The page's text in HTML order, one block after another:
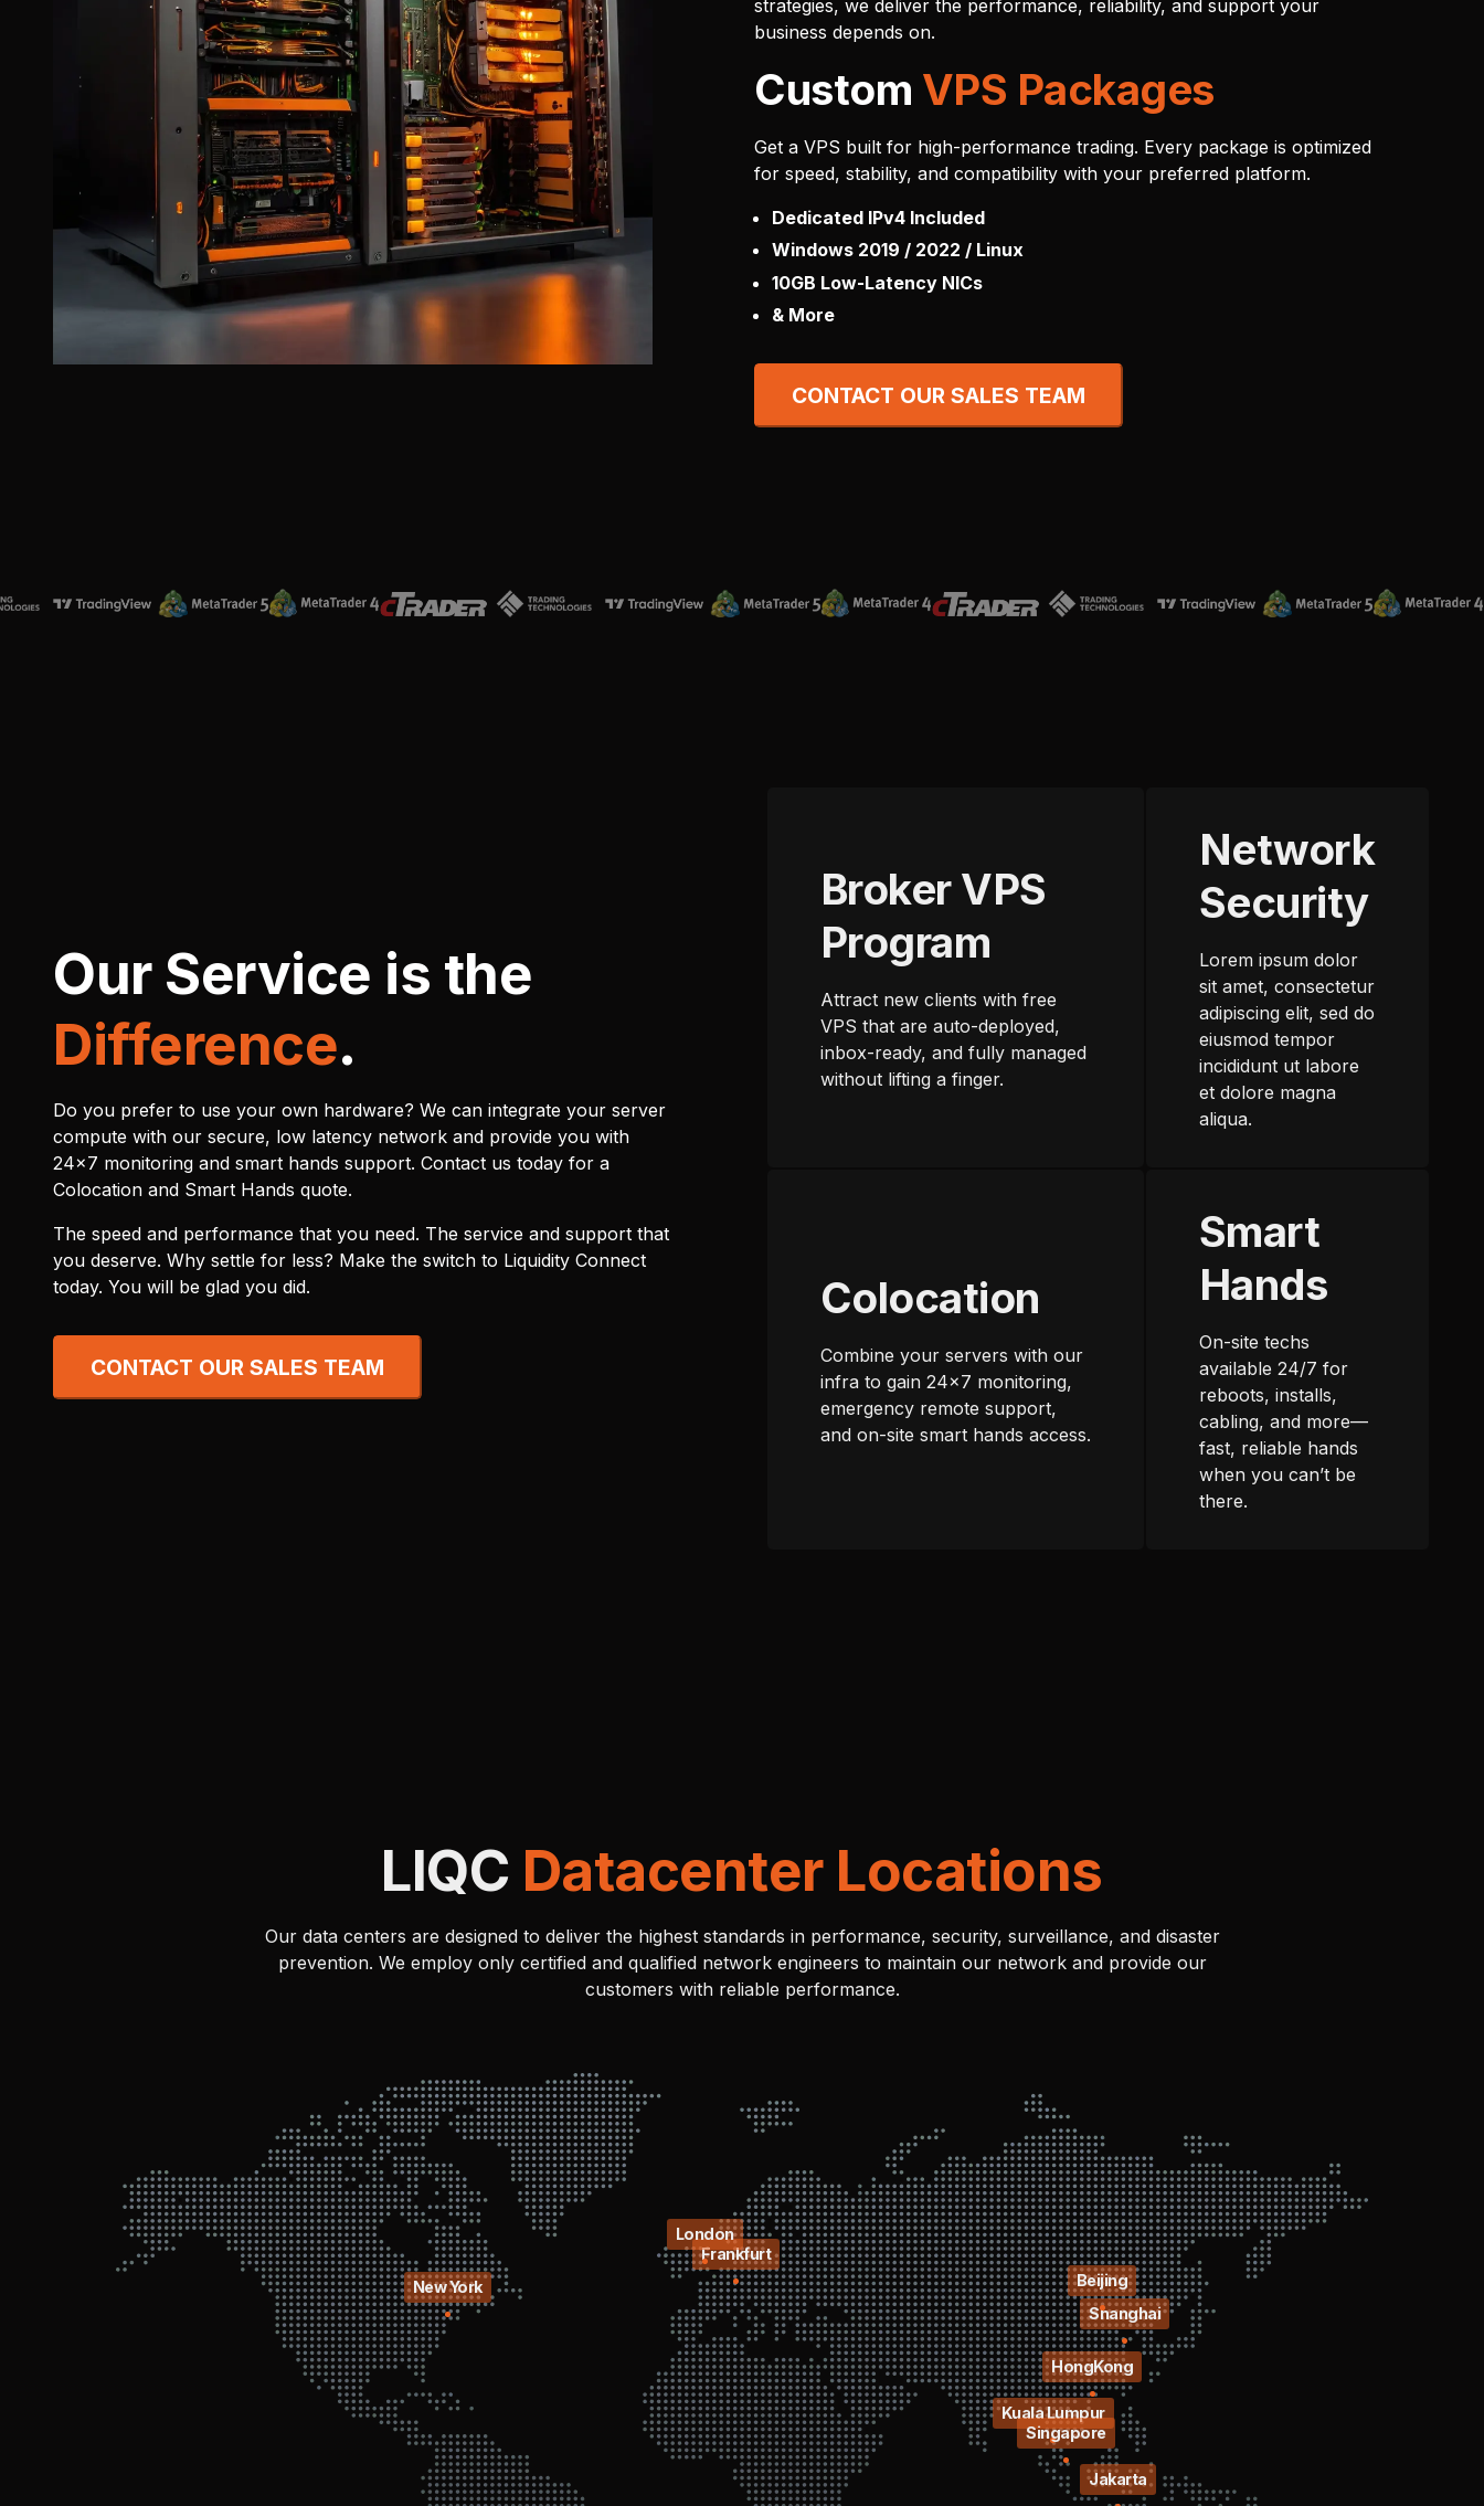
strategies, we deliver the performance, reliability, and support your
business depends on.
Custom VPS Packages
Get a VPS built for high-performance trading. Every package is optimized
for speed, stability, and compatibility with your preferred platform.
Dedicated IPv4 Included
Windows 2019 / 2022 / Linux
10GB Low-Latency NICs
& More
CONTACT OUR SALES TEAM
Broker VPS
Program
Attract new clients with free
VPS that are auto-deployed,
inbox-ready, and fully managed
without lifting a finger.
Network
Security
Lorem ipsum dolor
sit amet, consectetur
adipiscing elit, sed do
eiusmod tempor
incididunt ut labore
et dolore magna
aliqua.
Colocation
Combine your servers with our
infra to gain 24x7 monitoring,
emergency remote support,
and on-site smart hands access.
Smart
Hands
On-site techs
available 24/7 for
reboots, installs,
cabling, and more—
fast, reliable hands
when you can’t be
there.
Our Service is the
Difference.
Do you prefer to use your own hardware? We can integrate your server
compute with our secure, low latency network and provide you with
24x7 monitoring and smart hands support. Contact us today for a
Colocation and Smart Hands quote.
The speed and performance that you need. The service and support that
you deserve. Why settle for less? Make the switch to Liquidity Connect
today. You will be glad you did.
CONTACT OUR SALES TEAM
LIQC Datacenter Locations
Our data centers are designed to deliver the highest standards in performance, security, surveillance, and disaster
prevention. We employ only certified and qualified network engineers to maintain our network and provide our
customers with reliable performance.
HongKong
Shanghai
Beijing
Kuala Lumpur
Singapore
Jakarta
Frankfurt
London
New York